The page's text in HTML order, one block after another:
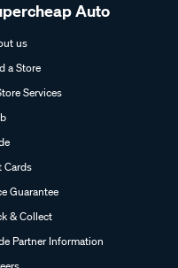
Auto
us
a Store
Services
Cards
Guarantee
& Collect
Partner Information